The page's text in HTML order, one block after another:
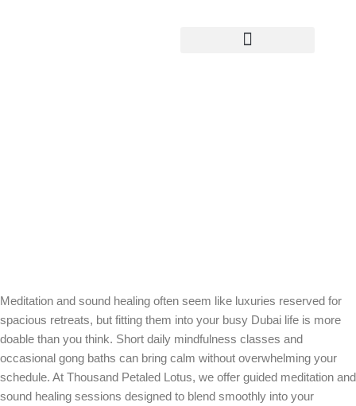
Meditation and sound healing often seem like luxuries reserved for
spacious retreats, but fitting them into your busy Dubai life is more
doable than you think. Short daily mindfulness classes and
occasional gong baths can bring calm without overwhelming your
schedule. At Thousand Petaled Lotus, we offer guided meditation and
sound healing sessions designed to blend smoothly into your